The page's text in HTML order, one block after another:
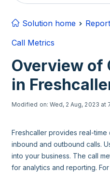
Solution home
Call Metrics
Overview of
in
Modified on: Wed, 2 Aug, 2023 at
Freshcaller provides real-
inbound and outbound calls.
into your business. The call
for analytics and reporting.